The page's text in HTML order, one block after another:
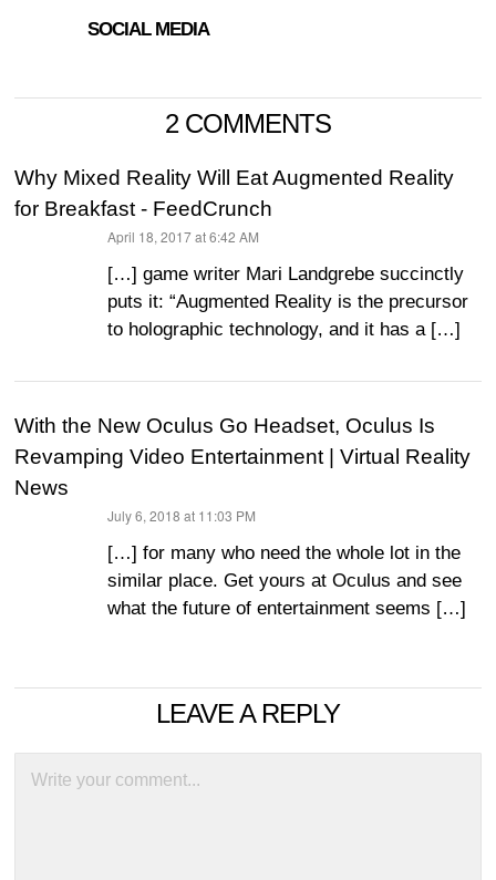
SOCIAL MEDIA
2 COMMENTS
Why Mixed Reality Will Eat Augmented Reality
for Breakfast - FeedCrunch
April 18, 2017 at 6:42 AM
[…] game writer Mari Landgrebe succinctly
puts it: “Augmented Reality is the precursor
to holographic technology, and it has a […]
With the New Oculus Go Headset, Oculus Is
Revamping Video Entertainment | Virtual Reality
News
July 6, 2018 at 11:03 PM
[…] for many who need the whole lot in the
similar place. Get yours at Oculus and see
what the future of entertainment seems […]
LEAVE A REPLY